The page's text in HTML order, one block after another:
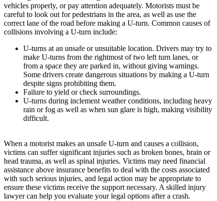
vehicles properly, or pay attention adequately. Motorists must be
careful to look out for pedestrians in the area, as well as use the
correct lane of the road before making a U-turn. Common causes of
collisions involving a U-turn include:
U-turns at an unsafe or unsuitable location. Drivers may try to
make U-turns from the rightmost of two left turn lanes, or
from a space they are parked in, without giving warnings.
Some drivers create dangerous situations by making a U-turn
despite signs prohibiting them.
Failure to yield or check surroundings.
U-turns during inclement weather conditions, including heavy
rain or fog as well as when sun glare is high, making visibility
difficult.
When a motorist makes an unsafe U-turn and causes a collision,
victims can suffer significant injuries such as broken bones, brain or
head trauma, as well as spinal injuries. Victims may need financial
assistance above insurance benefits to deal with the costs associated
with such serious injuries, and legal action may be appropriate to
ensure these victims receive the support necessary. A skilled injury
lawyer can help you evaluate your legal options after a crash.